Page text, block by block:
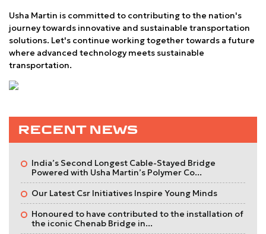
Usha Martin is committed to contributing to the nation's
journey towards innovative and sustainable transportation
solutions. Let's continue working together towards a future
where advanced technology meets sustainable
transportation.
RECENT NEWS
India’s Second Longest Cable-Stayed Bridge
Powered with Usha Martin’s Polymer Co...
Our Latest Csr Initiatives Inspire Young Minds
Honoured to have contributed to the installation of
the iconic Chenab Bridge in...